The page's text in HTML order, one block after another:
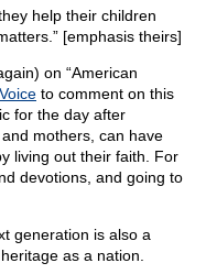
they help their children
[emphasis theirs]
on “American
to comment on this
for the day after
mothers, can have
living out their faith. For
devotions, and going to
generation is also a
as a nation.